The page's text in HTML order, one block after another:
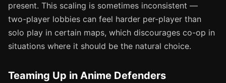
present. This scaling is sometimes inconsistent —
two-player lobbies can feel harder per-player than
solo play in certain maps, which discourages co-op in
situations where it should be the natural choice.
Teaming Up in Anime Defenders